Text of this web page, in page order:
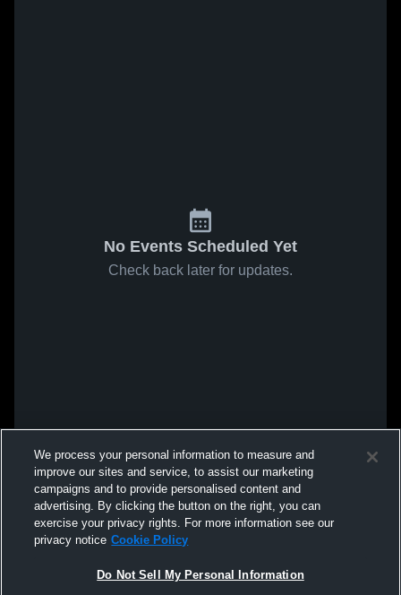
No Events Scheduled Yet
Check back later for updates.
We process your personal information to measure and
improve our sites and service, to assist our marketing
campaigns and to provide personalised content and
advertising. By clicking the button on the right, you can
exercise your privacy rights. For more information see our
privacy notice Cookie Policy
Do Not Sell My Personal Information